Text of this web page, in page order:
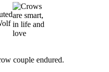
couple endured.